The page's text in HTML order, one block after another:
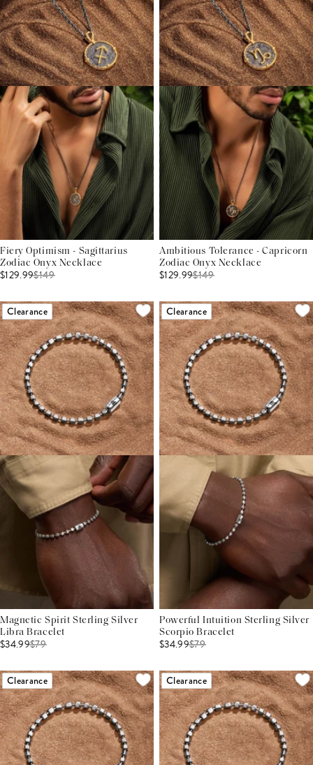
Fiery Optimism - Sagittarius
Zodiac Onyx Necklace
$129.99$149
Ambitious Tolerance - Capricorn
Zodiac Onyx Necklace
$129.99$149
Clearance
Magnetic Spirit Sterling Silver
Libra Bracelet
$34.99$79
Clearance
Powerful Intuition Sterling Silver
Scorpio Bracelet
$34.99$79
Clearance Clearance